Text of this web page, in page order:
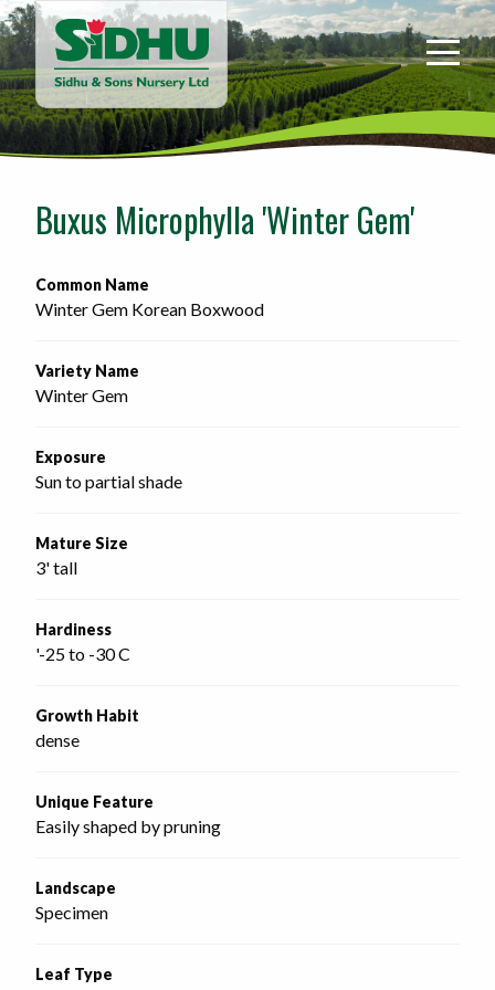
Sidhu
&
Sons
Nursery
-
home
page
Buxus Microphylla 'Winter Gem'
Common Name
Winter Gem Korean Boxwood
Variety Name
Winter Gem
Exposure
Sun to partial shade
Mature Size
3' tall
Hardiness
'-25 to -30 C
Growth Habit
dense
Unique Feature
Easily shaped by pruning
Landscape
Specimen
Leaf Type